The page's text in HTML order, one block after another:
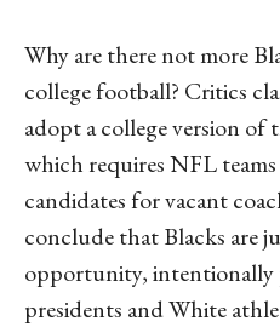
Why are there not more
college football? Critics
adopt a college version of
which requires NFL
candidates for vacant
conclude that Blacks are
opportunity, intentionally
presidents and White